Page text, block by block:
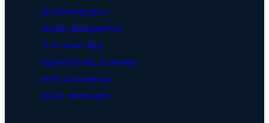
ID Authentication
Access Management
ID Scanner App
Digital ID/mDL Scanning
eKYC Compliance
Driver Verification